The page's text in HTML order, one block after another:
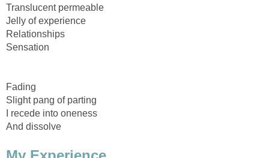
Translucent permeable
Jelly of experience
Relationships
Sensation
Fading
Slight pang of parting
I recede into oneness
And dissolve